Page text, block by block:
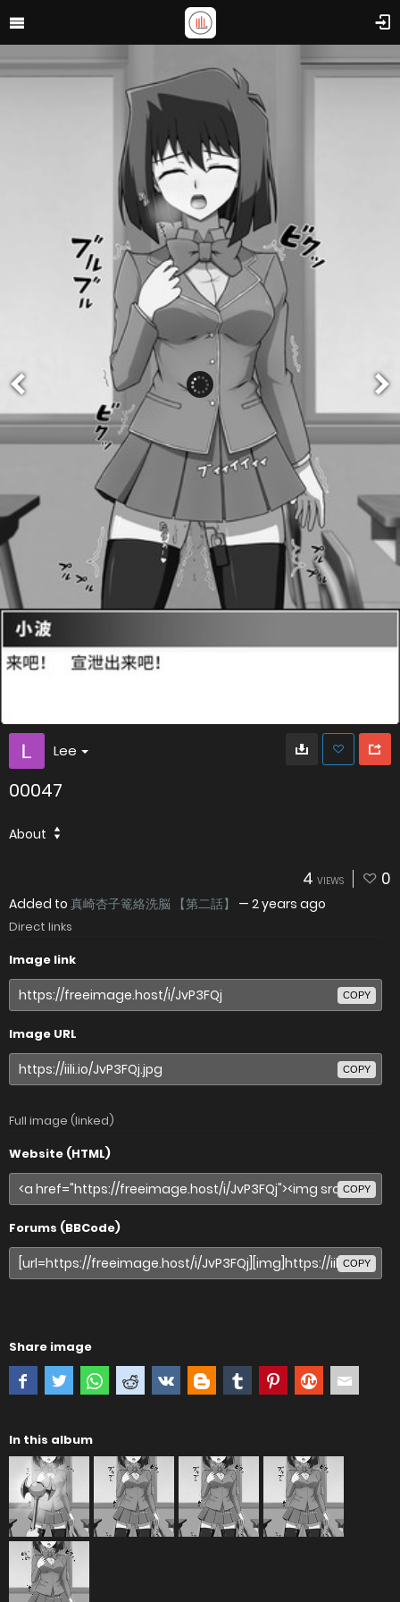
Lee
00047
About
4 VIEWS 0
Added to 真崎杏子篭絡洗脳 【第二話】 — 2 years ago
Direct links
Image link
COPY
Image URL
COPY
Full image (linked)
Website (HTML)
COPY
Forums (BBCode)
COPY
Share image
In this album